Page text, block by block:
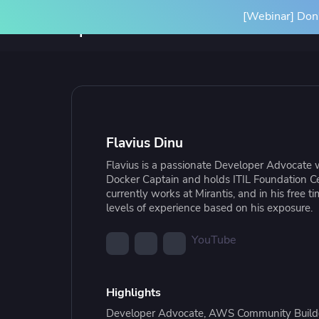
SPACELIFT PLATFORM
Platform Overview
How it Works
Spacelift Intelligence
Ansible
BY INITIATIVE
Scale Your IaC
Scale your infrastructure safely
and efficiently with an end-to-end
workflow
RESOURCES
Learn more about Spacelift and
infrastructure best practices
[Webinar]
Flavius Dinu
Flavius is a passionate Developer
Docker Captain and holds ITIL Foundation
currently works at Mirantis, and in his free
levels of experience based on his exposure.
YouTube
Highlights
Developer Advocate, AWS Community